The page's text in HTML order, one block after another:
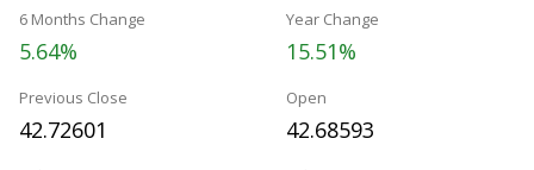
6 Months Change
5.64%
Year Change
15.51%
Previous Close
42.72601
Open
42.68593